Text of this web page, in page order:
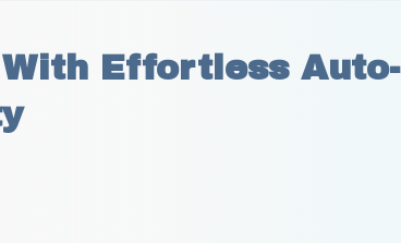
Effortless Auto-